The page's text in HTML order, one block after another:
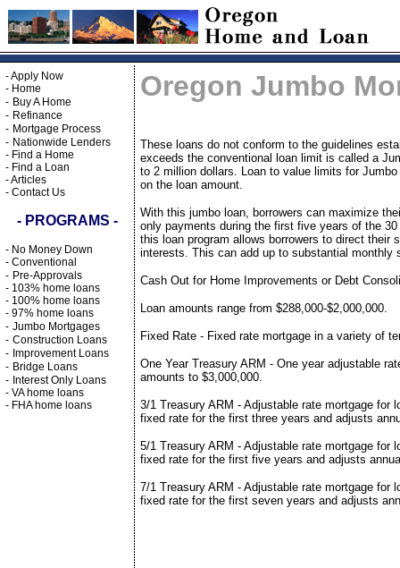
-Apply Now
- Home
- Buy A Home
- Refinance
- Mortgage Process
- Nationwide Lenders
- Find a Home
- Find a Loan
-Articles
- Contact Us
- PROGRAMS -
- No Money Down
- Conventional
- Pre-Approvals
- 103% home loans
- 100% home loans
- 97% home loans
- Jumbo Mortgages
- Construction Loans
- Improvement Loans
- Bridge Loans
- Interest Only Loans
- VA home loans
- FHA home loans
Oregon Jumbo
These loans do not conform to the guidelines
exceeds the conventional loan limit is called a
to 2 million dollars. Loan to value limits for
on the loan amount.
With this jumbo loan, borrowers can maximize
only payments during the first five years of the
this loan program allows borrowers to direct their
interests. This can add up to substantial monthly
Cash Out for Home Improvements or Debt
Loan amounts range from $288,000-$2,000,000.
Fixed Rate - Fixed rate mortgage in a variety of
One Year Treasury ARM - One year adjustable
amounts to $3,000,000.
3/1 Treasury ARM - Adjustable rate mortgage for
fixed rate for the first three years and adjusts
5/1 Treasury ARM - Adjustable rate mortgage for
fixed rate for the first five years and adjusts
7/1 Treasury ARM - Adjustable rate mortgage for
fixed rate for the first seven years and adjusts